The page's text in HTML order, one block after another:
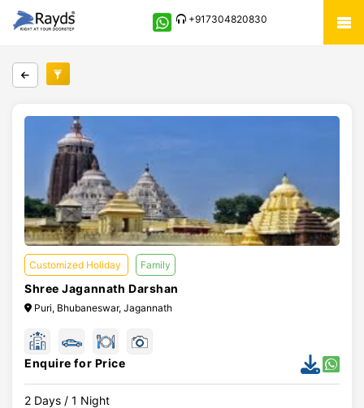
+917304820830
Customized Holiday Family
Shree Jagannath Darshan
Puri, Bhubaneswar, Jagannath
Enquire for Price
2 Days / 1 Night